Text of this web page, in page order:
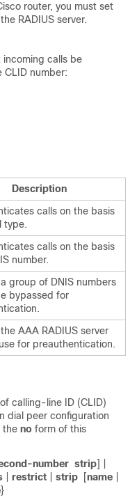
router, you must set
RADIUS server.
incoming calls be
number:
Description
calls on the basis
type.
calls on the basis
number.
group of DNIS numbers
bypassed for
AAA RADIUS server
for preauthentication.
calling-line ID (CLID)
dial peer configuration
the no form of this
number strip] |
restrict strip [name
}